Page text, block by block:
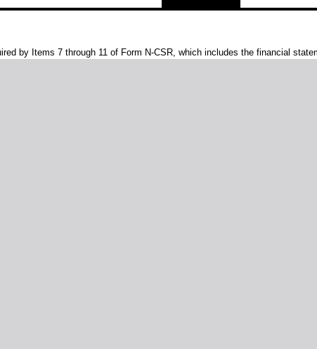
by Items 7 through 11 of Form N-CSR, which includes the financial